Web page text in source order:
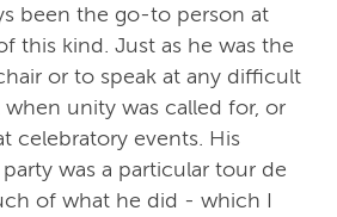
been the go-to person at
this kind. Just as he was the
or to speak at any difficult
unity was called for, or
celebratory events. His
was a particular tour de
of what he did - which I